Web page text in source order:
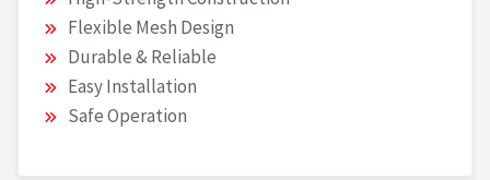
Flexible Mesh Design
Durable & Reliable
Easy Installation
Safe Operation